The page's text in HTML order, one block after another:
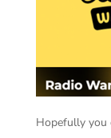
Hopefully you